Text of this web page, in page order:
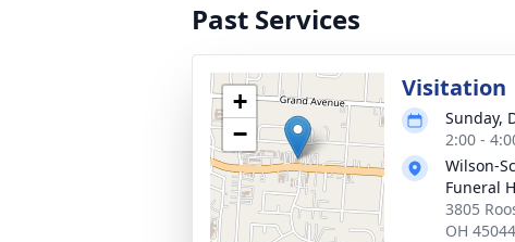
Past Services
+
−
Visitation
Sunday,
2:00 -
Wilson-
Funeral
3805
OH 45044